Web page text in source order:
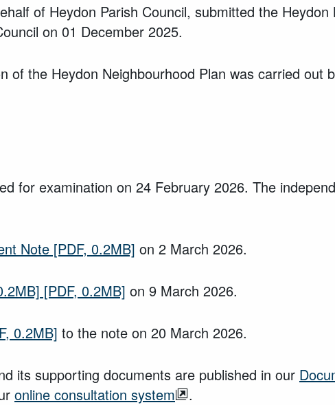
of Heydon Parish Council, submitted the
on 01 December 2025.
of the Heydon Neighbourhood Plan was carried out
for examination on 24 February 2026. The
Note [PDF, 0.2MB] on 2 March 2026.
[PDF, 0.2MB] on 9 March 2026.
0.2MB] to the note on 20 March 2026.
its supporting documents are published in our
online consultation system .